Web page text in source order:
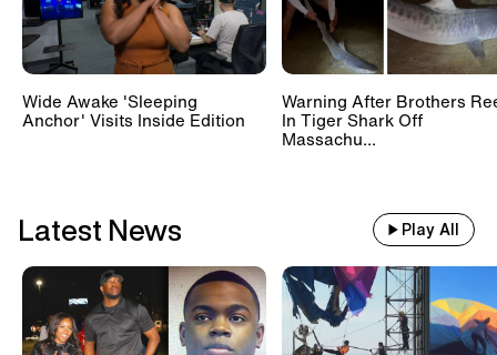
Wide Awake 'Sleeping
Anchor' Visits Inside Edition
Warning After Brothers
In Tiger Shark Off
Massachu...
Latest News Play All